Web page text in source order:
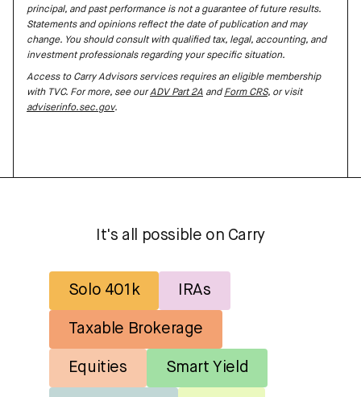
principal, and past performance is not a guarantee of future results.
Statements and opinions reflect the date of publication and may
change. You should consult with qualified tax, legal, accounting, and
investment professionals regarding your specific situation.
Access to Carry Advisors services requires an eligible membership
with TVC. For more, see ourADV Part 2A and Form CRS, or visit
adviserinfo.sec.gov.
It's all possible on Carry
Solo 401k IRAs
Taxable Brokerage
Equities Smart Yield